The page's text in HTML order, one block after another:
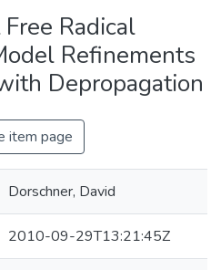
Radical
Refinements
Depropagation
item page
Dorschner, David
2010-09-29T13:21:45Z